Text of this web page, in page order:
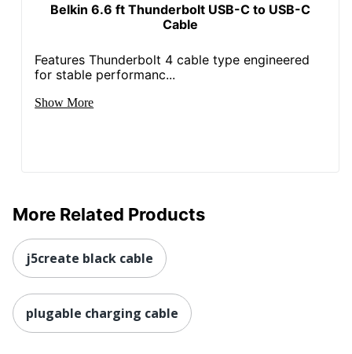
Belkin 6.6 ft Thunderbolt USB-C to USB-C
Cable
Features Thunderbolt 4 cable type engineered
for stable performanc...
Show More
More Related Products
j5create black cable
plugable charging cable